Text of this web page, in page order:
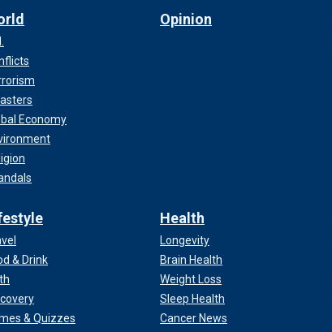
Economy
Opinion
& Drink
& Quizzes
Health
Longevity
Brain Health
Weight Loss
Sleep Health
Cancer News